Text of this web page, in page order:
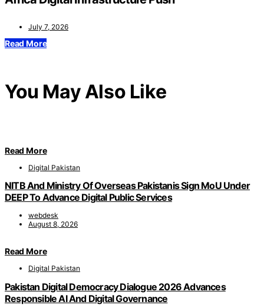
July 7, 2026
Read More
You May Also Like
Read More
Digital Pakistan
NITB And Ministry Of Overseas Pakistanis Sign MoU Under
DEEP To Advance Digital Public Services
webdesk
August 8, 2026
Read More
Digital Pakistan
Pakistan Digital Democracy Dialogue 2026 Advances
Responsible AI And Digital Governance